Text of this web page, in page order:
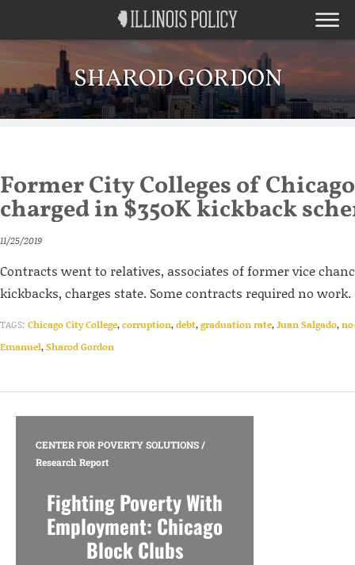
SHAROD GORDON
Former City Colleges of
charged in $350K kickback
11/25/2019
Contracts went to relatives, associates of former vice
kickbacks, charges state. Some contracts required no work.
TAGS: Chicago City College,corruption,debt,graduation rate,Juan Salgado,
Emanuel,Sharod Gordon
CENTER FOR POVERTY SOLUTIONS/
Research Report
Fighting Poverty With
Employment: Chicago
Block Clubs